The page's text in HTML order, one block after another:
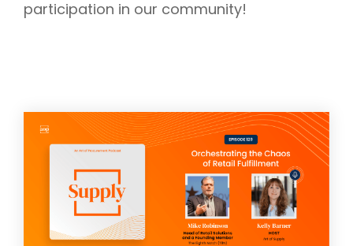
participation in our community!